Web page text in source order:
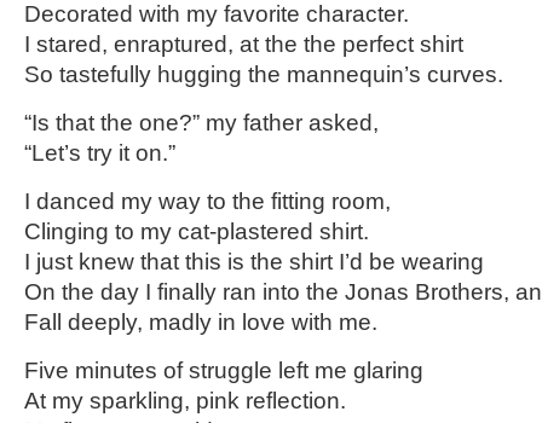
Decorated with my favorite character.
I stared, enraptured, at the the perfect shirt
So tastefully hugging the mannequin’s curves.
“Is that the one?” my father asked,
“Let’s try it on.”
I danced my way to the fitting room,
Clinging to my cat-plastered shirt.
I just knew that this is the shirt I’d be wearing
On the day I finally ran into the Jonas Brothers,
Fall deeply, madly in love with me.
Five minutes of struggle left me glaring
At my sparkling, pink reflection.